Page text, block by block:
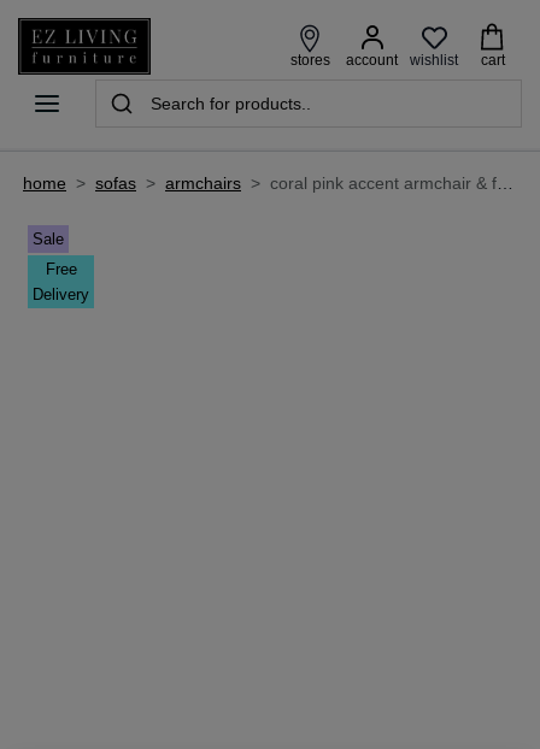
stores account wishlist cart
home > sofas > armchairs > coral pink accent armchair & footstool set - boston
Sale
Free
Delivery